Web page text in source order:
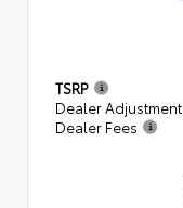
TSRP
Dealer Adjustment
Dealer Fees